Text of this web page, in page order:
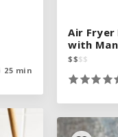
25 min
25 min
Air Fryer
with
$$$$
Air Fryer
with
$$$$